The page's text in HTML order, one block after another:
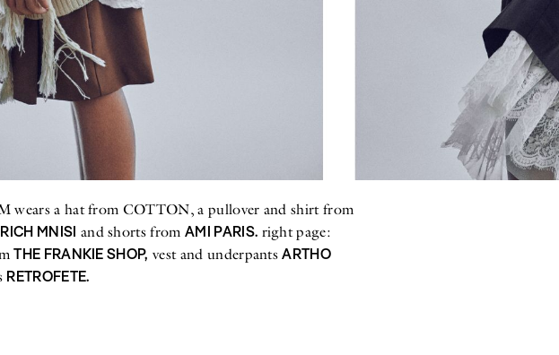
wears a hat from COTTON, a pullover and shirt from
RICH MNISI and shorts from AMI PARIS. right page:
THE FRANKIE SHOP, vest and underpantsARTHO
RETROFETE.